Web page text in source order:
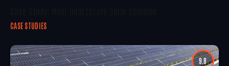
CASE STUDIES
9.8